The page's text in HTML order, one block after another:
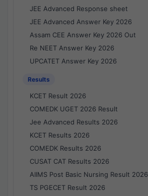
JEE Advanced Response sheet
JEE Advanced Answer Key 2026
Assam CEE Answer Key 2026 Out
Re NEET Answer Key 2026
UPCATET Answer Key 2026
Results
KCET Result 2026
COMEDK UGET 2026 Result
Jee Advanced Results 2026
KCET Results 2026
COMEDK Results 2026
CUSAT CAT Results 2026
AIIMS Post Basic Nursing Result 2026
TS PGECET Result 2026